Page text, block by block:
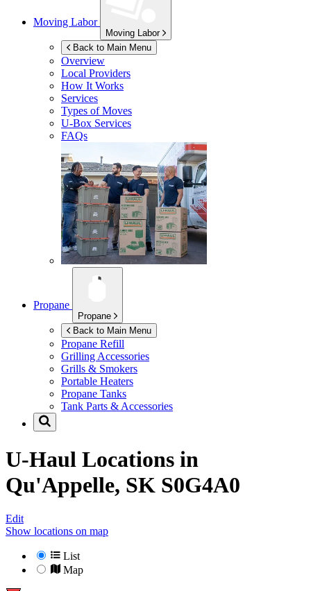
Moving Labor
Moving Labor
Back to Main Menu
Overview
Local Providers
How It Works
Services
Types of Moves
U-Box Services
FAQs
Propane
Propane
Back to Main Menu
Propane Refill
Grilling Accessories
Grills & Smokers
Portable Heaters
Propane Tanks
Tank Parts & Accessories
U-Haul Locations in
Qu'Appelle, SK S0G4A0
Edit
Show locations on map
List
Map